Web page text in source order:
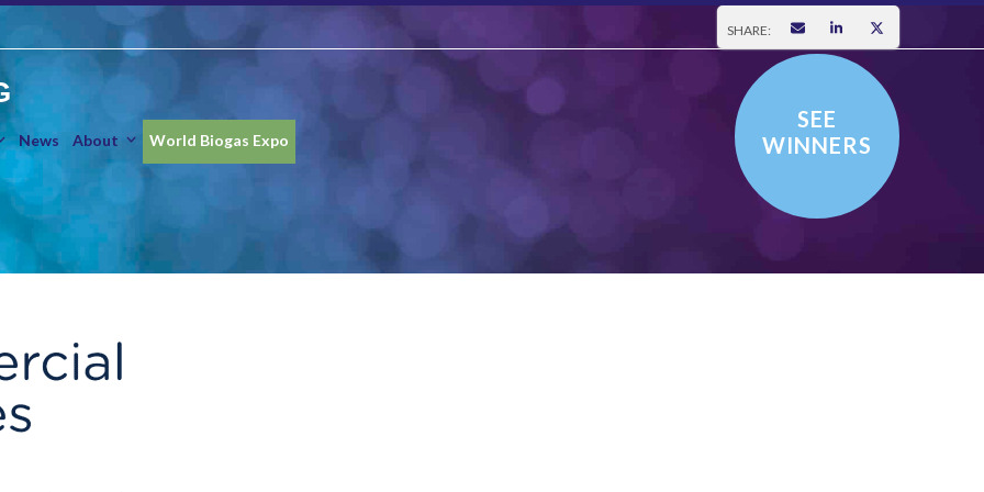
SHARE:
News About
SEE
WINNERS
World Biogas Expo